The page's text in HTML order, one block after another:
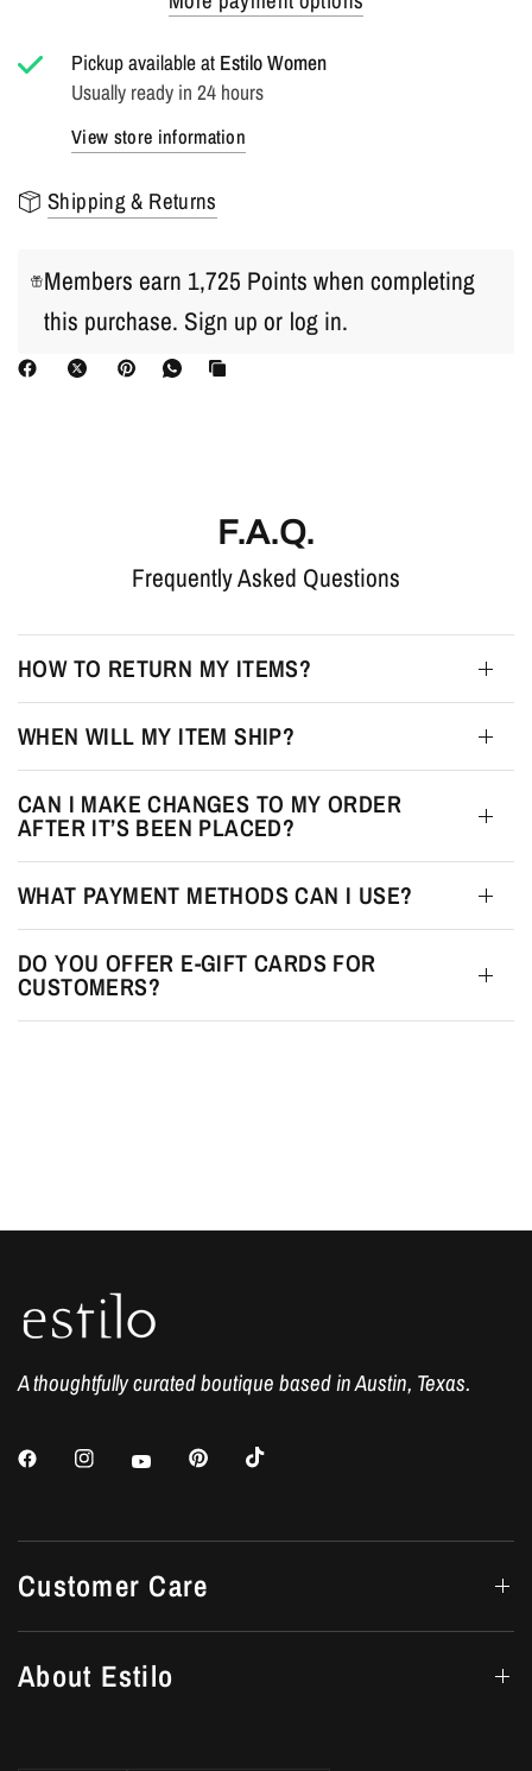
Pickup available at Estilo Women
Usually ready in 24 hours
View store information
Shipping & Returns
Members earn 1,725 Points when completing
this purchase. Sign up or log in.
F.A.Q.
Frequently Asked Questions
HOW TO RETURN MY ITEMS?
WHEN WILL MY ITEM SHIP?
CAN I MAKE CHANGES TO MY ORDER
AFTER IT’S BEEN PLACED?
WHAT PAYMENT METHODS CAN I USE?
DO YOU OFFER E-GIFT CARDS FOR
CUSTOMERS?
A thoughtfully curated boutique based in Austin, Texas.
Customer Care
About Estilo